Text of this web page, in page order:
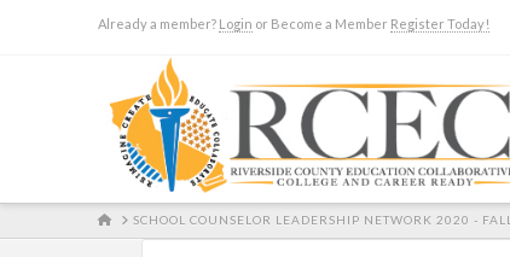
Already a member? Login or Become a Member Register Today!
HOMESCHOOL COUNSELOR LEADERSHIP NETWORK 2020 - FALL